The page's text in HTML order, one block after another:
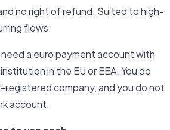
no right of refund. Suited to high-
flows.
need a euro payment account with
in the EU or EEA. You do
registered company, and you do not
account.